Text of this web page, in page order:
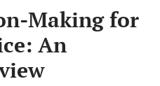
Making for
An